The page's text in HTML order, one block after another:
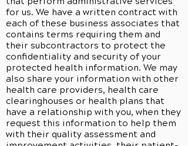
for us. We have a written contract with
each of these business associates that
contains terms requiring them and
their subcontractors to protect the
confidentiality and security of your
protected health information. We may
also share your information with other
health care providers, health care
clearinghouses or health plans that
have a relationship with you, when they
request this information to help them
with their quality assessment and